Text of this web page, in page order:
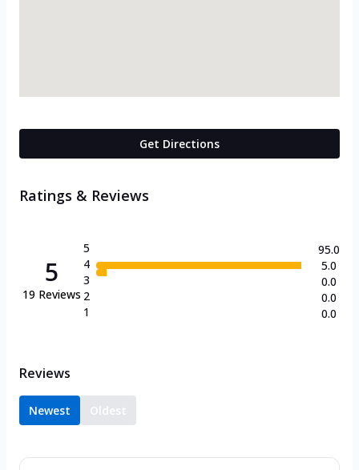
Get Directions
Ratings & Reviews
5
19 Reviews
5
4
3
2
1
95.0
5.0
0.0
0.0
0.0
Reviews
Newest Oldest